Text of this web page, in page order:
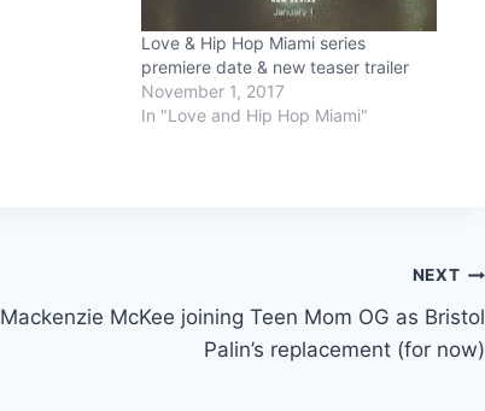
Love & Hip Hop Miami series
premiere date & new teaser trailer
November 1, 2017
In "Love and Hip Hop Miami"
NEXT
Mackenzie McKee joining Teen Mom OG as Bristol
Palin’s replacement (for now)